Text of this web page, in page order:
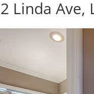
Linda Ave,